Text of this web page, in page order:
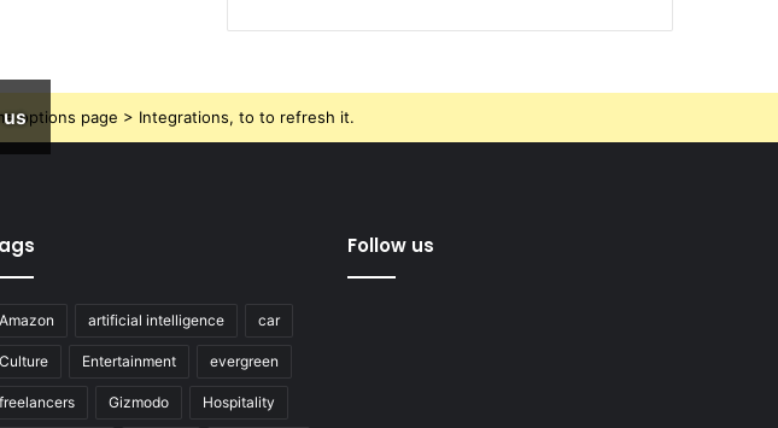
usoptions page > Integrations, to to refresh it.
Amazon artificial intelligence car
Culture Entertainment evergreen
freelancers Gizmodo Hospitality
Follow us